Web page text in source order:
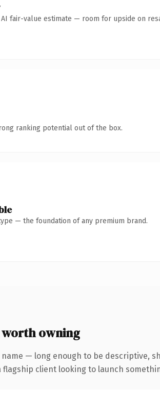
fair-value estimate — room for upside on
ranking potential out of the box.
— the foundation of any premium brand.
worth owning
— long enough to be descriptive,
flagship client looking to launch